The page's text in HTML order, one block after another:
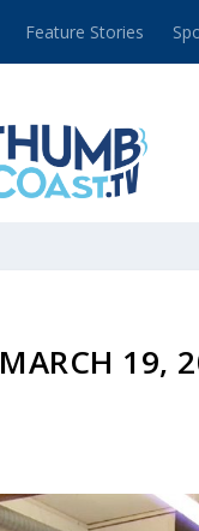
Feature Stories
MARCH 19,